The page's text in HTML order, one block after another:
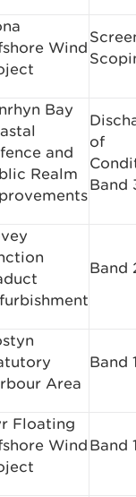
Wind
Bay
and
Realm
of
Band
Band
Area
Band
Floating
Wind Band